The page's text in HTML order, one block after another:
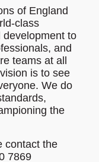
of England
class
to
and
teams at all
is to see
We do
the
contact the
7869